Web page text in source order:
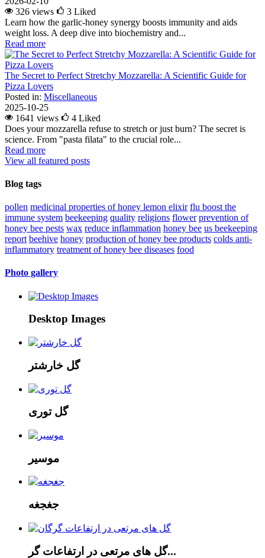
326 views
3 Liked
Learn how the garlic-honey synergy boosts immunity and aids
weight loss. A deep dive into biochemistry and...
Read more
The Secret to Perfect Stretchy Mozzarella: A Scientific Guide for
Pizza Lovers
Posted in: Miscellaneous
2025-10-25
1641 views
4 Liked
Does your mozzarella refuse to stretch or just burn? The secret is
science. From "pasta filata" to the crucial role...
Read more
View all featured posts
Blog tags
pollen medicinal properties of honey lemon elixir flu boost the
immune system beekeeping quality religions flower prevention of
honey bee pests wax reduce inflammation honey bee us beekeeping
report beehive honey production of honey bee products colds anti-
inflammatory treatment of honey bee diseases food
Photo gallery
Desktop Images
گل خارشتر
گل توری
موسیر
جغجغه
گل های مرتعی در ارتفاعات گر...